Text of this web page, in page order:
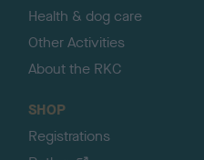
Health & dog care
Other Activities
About the RKC
SHOP
Registrations